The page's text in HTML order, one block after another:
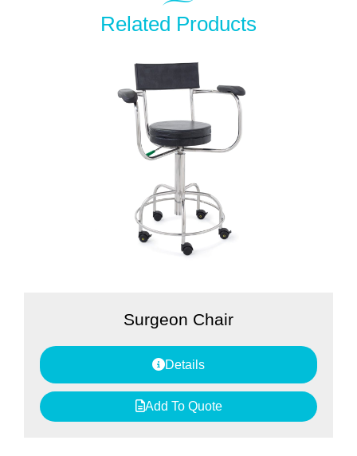
Related Products
Surgeon Chair
Details
Add To Quote